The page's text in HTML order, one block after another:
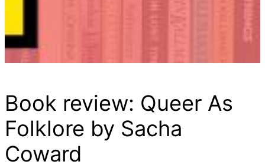
Book review: Queer As
Folklore by Sacha
Coward